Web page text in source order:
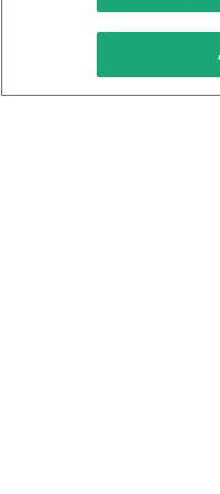
Keto Recipes
Keto Cookbook